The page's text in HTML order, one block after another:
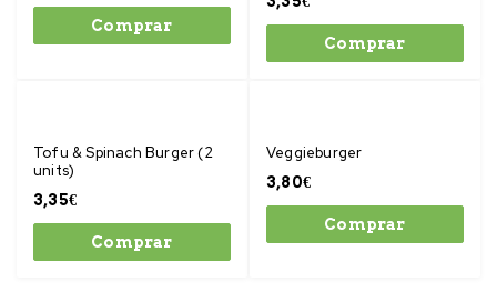
Comprar
Comprar
Tofu & Spinach Burger (2
units)
3,35€
Comprar
Veggieburger
3,80€
Comprar